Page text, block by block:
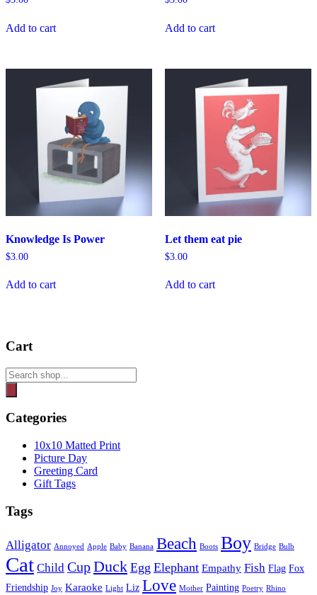
Add to cart Add to cart
Knowledge Is Power
$3.00
Add to cart
Let them eat pie
$3.00
Add to cart
Cart
Products
search
Categories
10x10 Matted Print
Picture Day
Greeting Card
Gift Tags
Tags
Alligator Annoyed Apple Baby Banana Beach Boots Boy Bridge Bulb
Cat Child CupDuck Egg Elephant Empathy Fish Flag Fox
Friendship Joy Karaoke Light Liz Love Mother Painting Poetry Rhino